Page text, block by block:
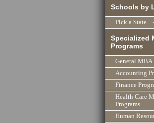
Schools by
Pick a State
Specialized
Programs
General MBA
Accounting
Finance
Health Care
Programs
Human